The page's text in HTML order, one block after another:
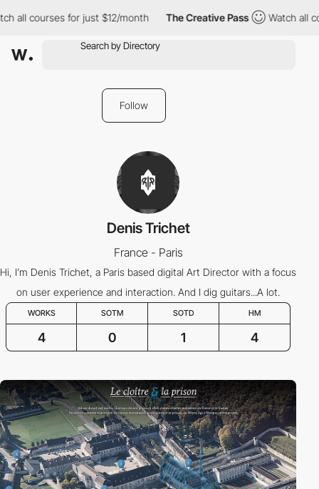
all courses for just $12/month The Creative Pass Watch all
Follow
Denis Trichet
France - Paris
Hi, I’m Denis Trichet, a Paris based digital Art Director with a focus
on user experience and interaction. And I dig guitars...A lot.
WORKS SOTM SOTD HM
4 0 1 4